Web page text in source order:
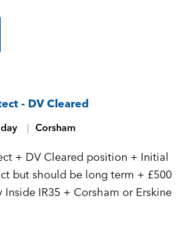
complex, precision-
- DV Cleared
Corsham
Initial
should be long term + £500
Corsham or Erskine